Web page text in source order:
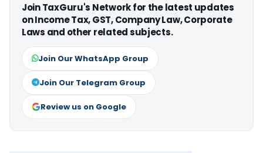
Join TaxGuru's Network for the latest updates
on Income Tax, GST, Company Law, Corporate
Laws and other related subjects.
Join Our WhatsApp Group
Join Our Telegram Group
Review us on Google